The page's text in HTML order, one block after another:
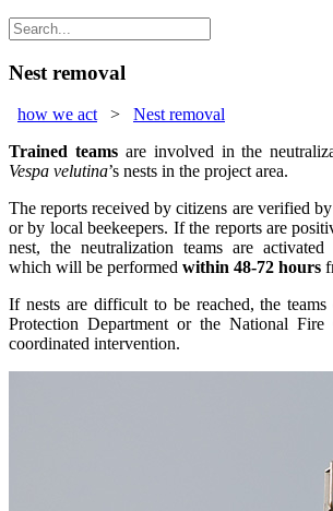
Nest removal
how we act> Nest removal
Trained teams are involved in the
Vespa velutina’s nests in the project area.
The reports received by citizens are verified
or by local beekeepers. If the reports are
nest, the neutralization teams are
which will be performed within 48-72 hours
If nests are difficult to be reached, the
Protection Department or the National
coordinated intervention.